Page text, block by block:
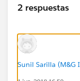
'Other'" checkbox
What am I
showing up in the
2 respuestas
Sunil Sarilla (M&G